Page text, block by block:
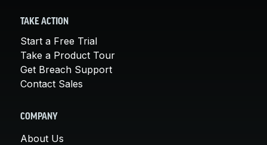
TAKE ACTION
Start a Free Trial
Take a Product Tour
Get Breach Support
Contact Sales
COMPANY
About Us